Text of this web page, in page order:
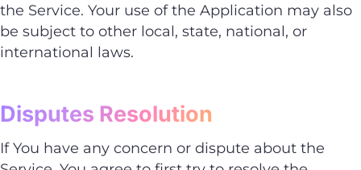
the Service. Your use of the Application may also
be subject to other local, state, national, or
international laws.
Disputes Resolution
If You have any concern or dispute about the